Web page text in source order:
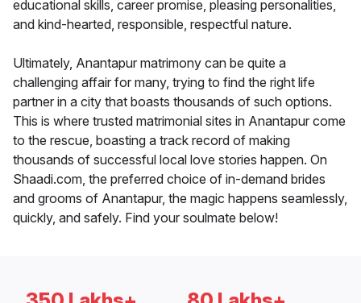
educational skills, career promise, pleasing personalities,
and kind-hearted, responsible, respectful nature.
Ultimately, Anantapur matrimony can be quite a
challenging affair for many, trying to find the right life
partner in a city that boasts thousands of such options.
This is where trusted matrimonial sites in Anantapur come
to the rescue, boasting a track record of making
thousands of successful local love stories happen. On
Shaadi.com, the preferred choice of in-demand brides
and grooms of Anantapur, the magic happens seamlessly,
quickly, and safely. Find your soulmate below!